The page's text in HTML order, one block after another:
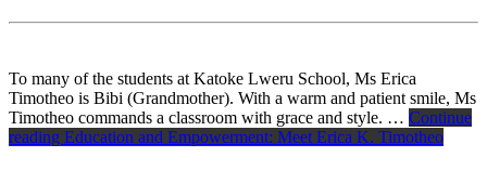
To many of the students at Katoke Lweru School, Ms Erica
Timotheo is Bibi (Grandmother). With a warm and patient smile, Ms
Timotheo commands a classroom with grace and style. … Continue
reading Education and Empowerment: Meet Erica K. Timotheo